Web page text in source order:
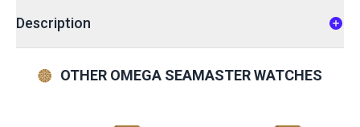
Description
OTHER OMEGA SEAMASTER WATCHES